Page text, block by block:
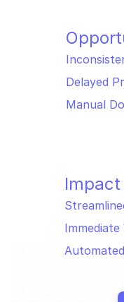
Delayed
Manual